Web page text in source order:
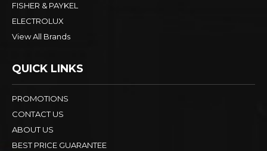
FISHER & PAYKEL
ELECTROLUX
View All Brands
QUICK LINKS
PROMOTIONS
CONTACT US
ABOUT US
BEST PRICE GUARANTEE